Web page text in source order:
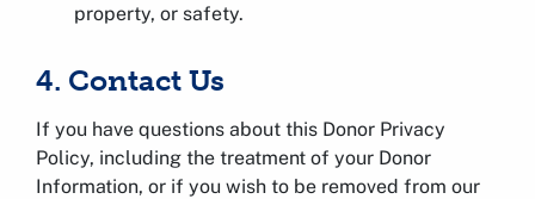
property, or safety.
4. Contact Us
If you have questions about this Donor Privacy
Policy, including the treatment of your Donor
Information, or if you wish to be removed from our